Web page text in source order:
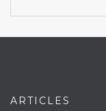
ARTICLES